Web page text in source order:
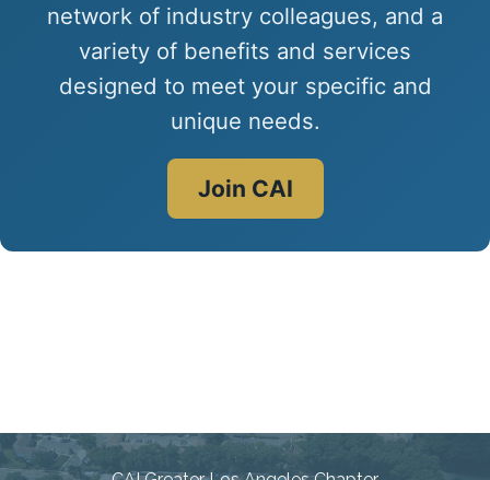
network of industry colleagues, and a
variety of benefits and services
designed to meet your specific and
unique needs.
Join CAI